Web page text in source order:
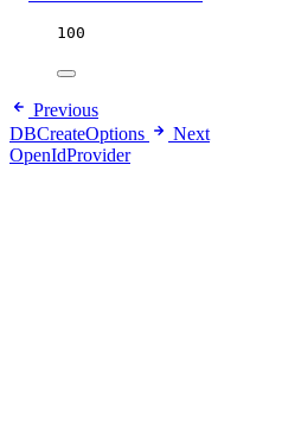
100
Previous
DBCreateOptions
Next
OpenIdProvider